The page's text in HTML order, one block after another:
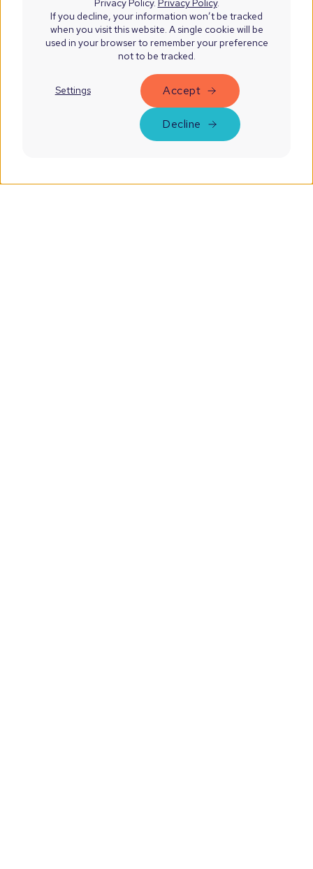
Privacy Policy. Privacy Policy.
If you decline, your information won’t be tracked
when you visit this website. A single cookie will be
used in your browser to remember your preference
not to be tracked.
Settings Accept
Decline